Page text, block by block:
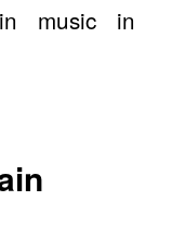
music in